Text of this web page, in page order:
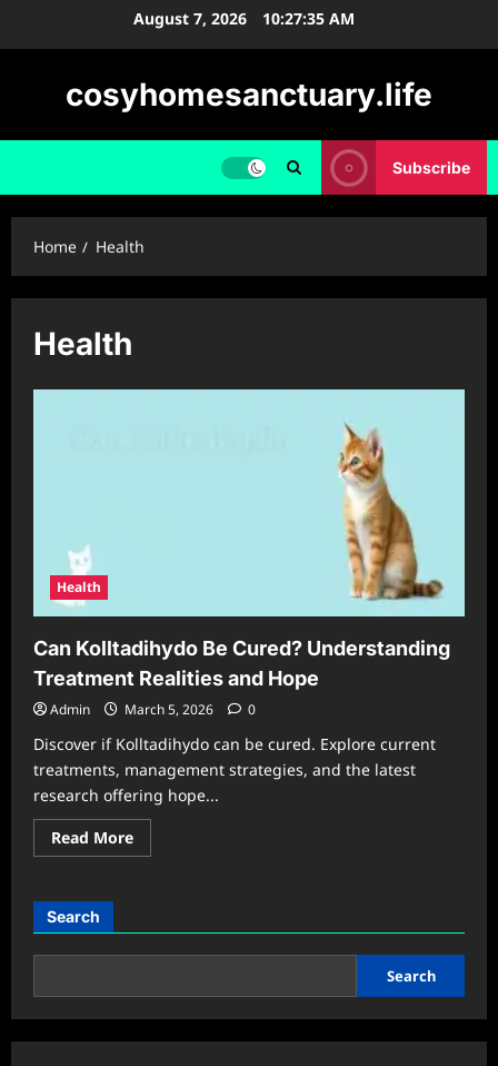
August 7, 2026 10:27:36 AM
cosyhomesanctuary.life
Subscribe
Home Health
Health
Health
Can Kolltadihydo Be Cured? Understanding
Treatment Realities and Hope
Admin March 5, 2026 0
Discover if Kolltadihydo can be cured. Explore current
treatments, management strategies, and the latest
research offering hope...
Read MoreRead
more
Cured?
Treatment
and
Search
Search